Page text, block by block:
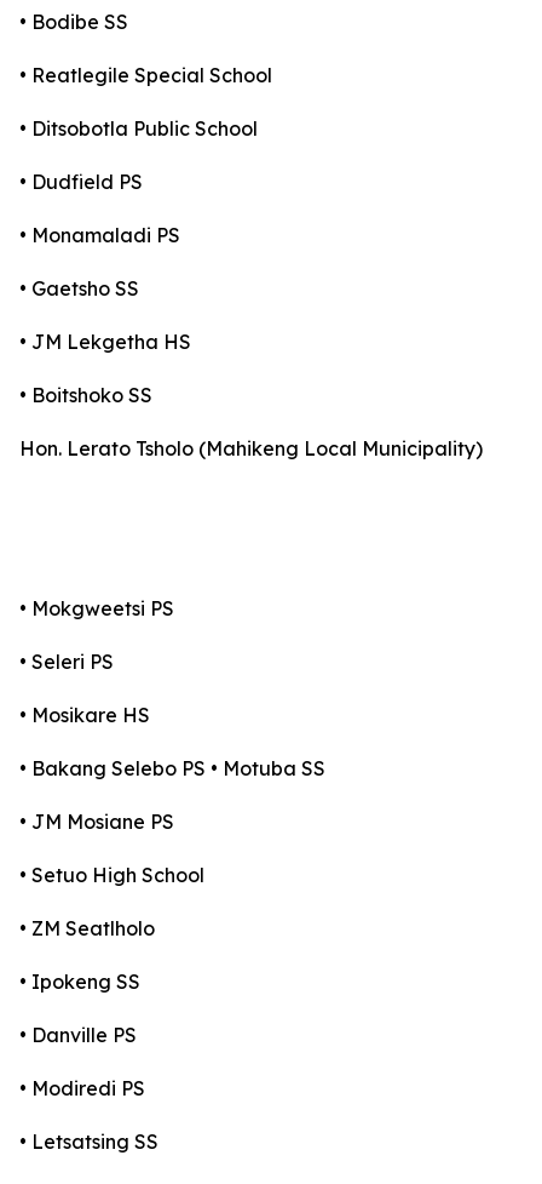
• Bodibe SS
• Reatlegile Special School
• Ditsobotla Public School
• Dudfield PS
• Monamaladi PS
• Gaetsho SS
• JM Lekgetha HS
• Boitshoko SS
Hon. Lerato Tsholo (Mahikeng Local Municipality)
• Mokgweetsi PS
• Seleri PS
• Mosikare HS
• Bakang Selebo PS • Motuba SS
• JM Mosiane PS
• Setuo High School
• ZM Seatlholo
• Ipokeng SS
• Danville PS
• Modiredi PS
• Letsatsing SS